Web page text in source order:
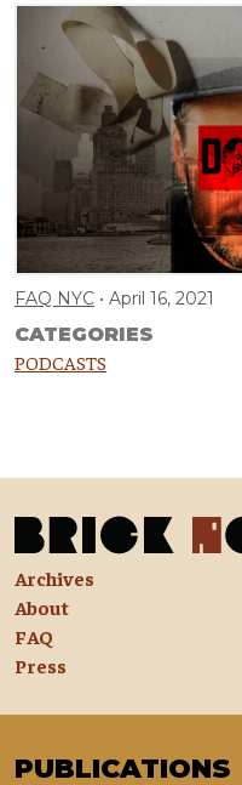
FAQ NYC April 16, 2021
CATEGORIES
PODCASTS
Archives
About
FAQ
Press
PUBLICATIONS